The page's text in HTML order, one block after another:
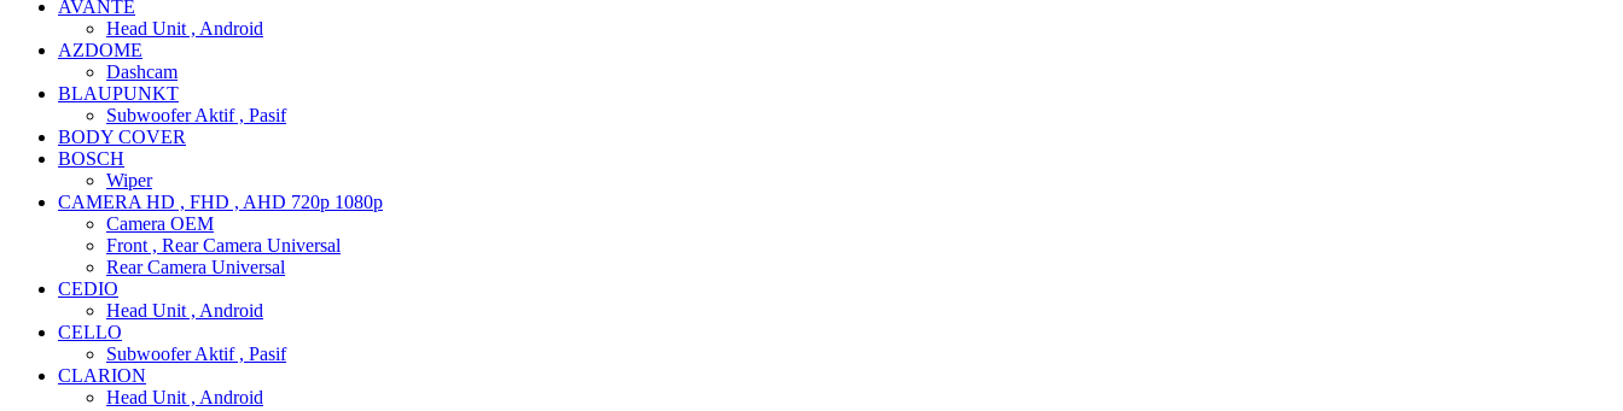
AVANTE
Head Unit , Android
AZDOME
Dashcam
BLAUPUNKT
Subwoofer Aktif , Pasif
BODY COVER
BOSCH
Wiper
CAMERA HD , FHD , AHD 720p 1080p
Camera OEM
Front , Rear Camera Universal
Rear Camera Universal
CEDIO
Head Unit , Android
CELLO
Subwoofer Aktif , Pasif
CLARION
Head Unit , Android